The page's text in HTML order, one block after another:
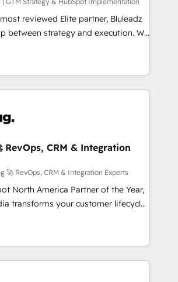
・MAからの移行支援：Salesforce・
等からの移行、カスタム設計、履歴
設計まで。 ▸ AEO対応：ChatGPT・
Eliteパートナー認定 ✓ HubSpotアワ
リーダー ✓ ISO27001:2022 /
得 ✓ 400社以上の導入実績 ✓
ど、構想段階からお気軽にお問い合わ
Proprietary apps extend
standard configurations. -AI-
customer-facing operations to
at scale. From predictive
AI, we turn data into
reviewed Elite partner, Bluleadz
between strategy and execution. We
tools" — we install the GTM
(GTM OS) to align your leadership
portal that drives predictable
Fix your ICP, Math, and Story to stop
Zero-technical-debt setup
validated by our 7 HubSpot
and high-integrity migrations for
SOC 2
| 1,000+ Five-Star Reviews
RevOps, CRM & Integration
🚀 RevOps, CRM & Integration Experts
North America Partner of the Year,
transforms your customer lifecycle
Our unified ecosystem
divisions Globalia (AI &
Success Media (Paid Media),
official home for all three brands. 🔄